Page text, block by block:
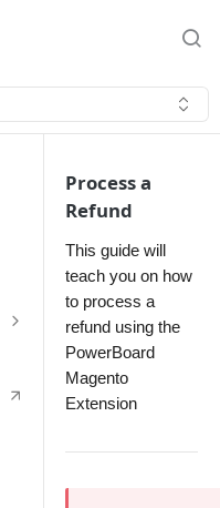
Process a
Refund
This guide will
teach you on how
to process a
refund using the
PowerBoard
Magento
Extension